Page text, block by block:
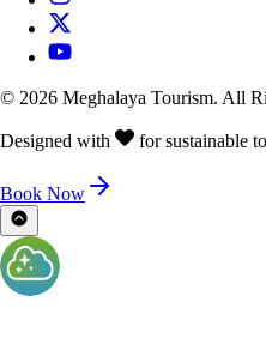
© 2026 Meghalaya Tourism. All
Designed with for sustainable
Book Now